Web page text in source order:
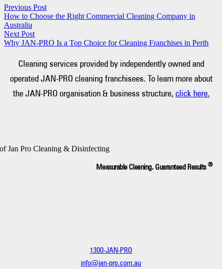
Previous Post
How to Choose the Right Commercial Cleaning Company in
Australia
Next Post
Why JAN-PRO Is a Top Choice for Cleaning Franchises in Perth
Cleaning services provided by independently owned and
operated JAN-PRO cleaning franchisees. To learn more about
the JAN-PRO organisation & business structure, click here.
Measurable Cleaning. Guaranteed Results®
1300-JAN-PRO
info@jan-pro.com.au